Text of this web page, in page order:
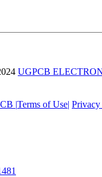
UGPCB
|Terms of Use|